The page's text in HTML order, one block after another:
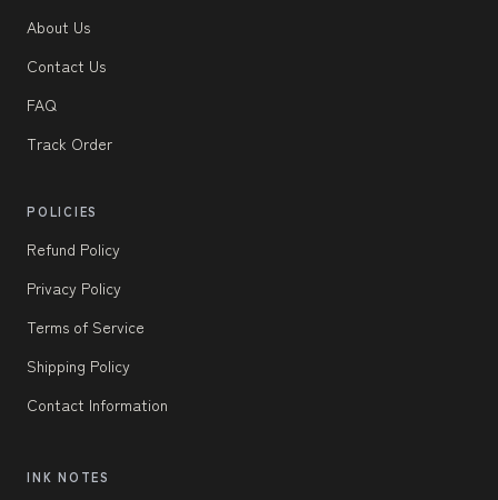
About Us
Contact Us
FAQ
Track Order
POLICIES
Refund Policy
Privacy Policy
Terms of Service
Shipping Policy
Contact Information
INK NOTES